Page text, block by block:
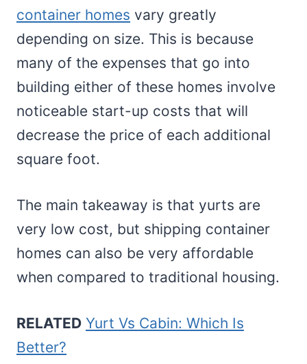
container homes vary greatly
depending on size. This is because
many of the expenses that go into
building either of these homes involve
noticeable start-up costs that will
decrease the price of each additional
square foot.
The main takeaway is that yurts are
very low cost, but shipping container
homes can also be very affordable
when compared to traditional housing.
RELATED Yurt Vs Cabin: Which Is
Better?